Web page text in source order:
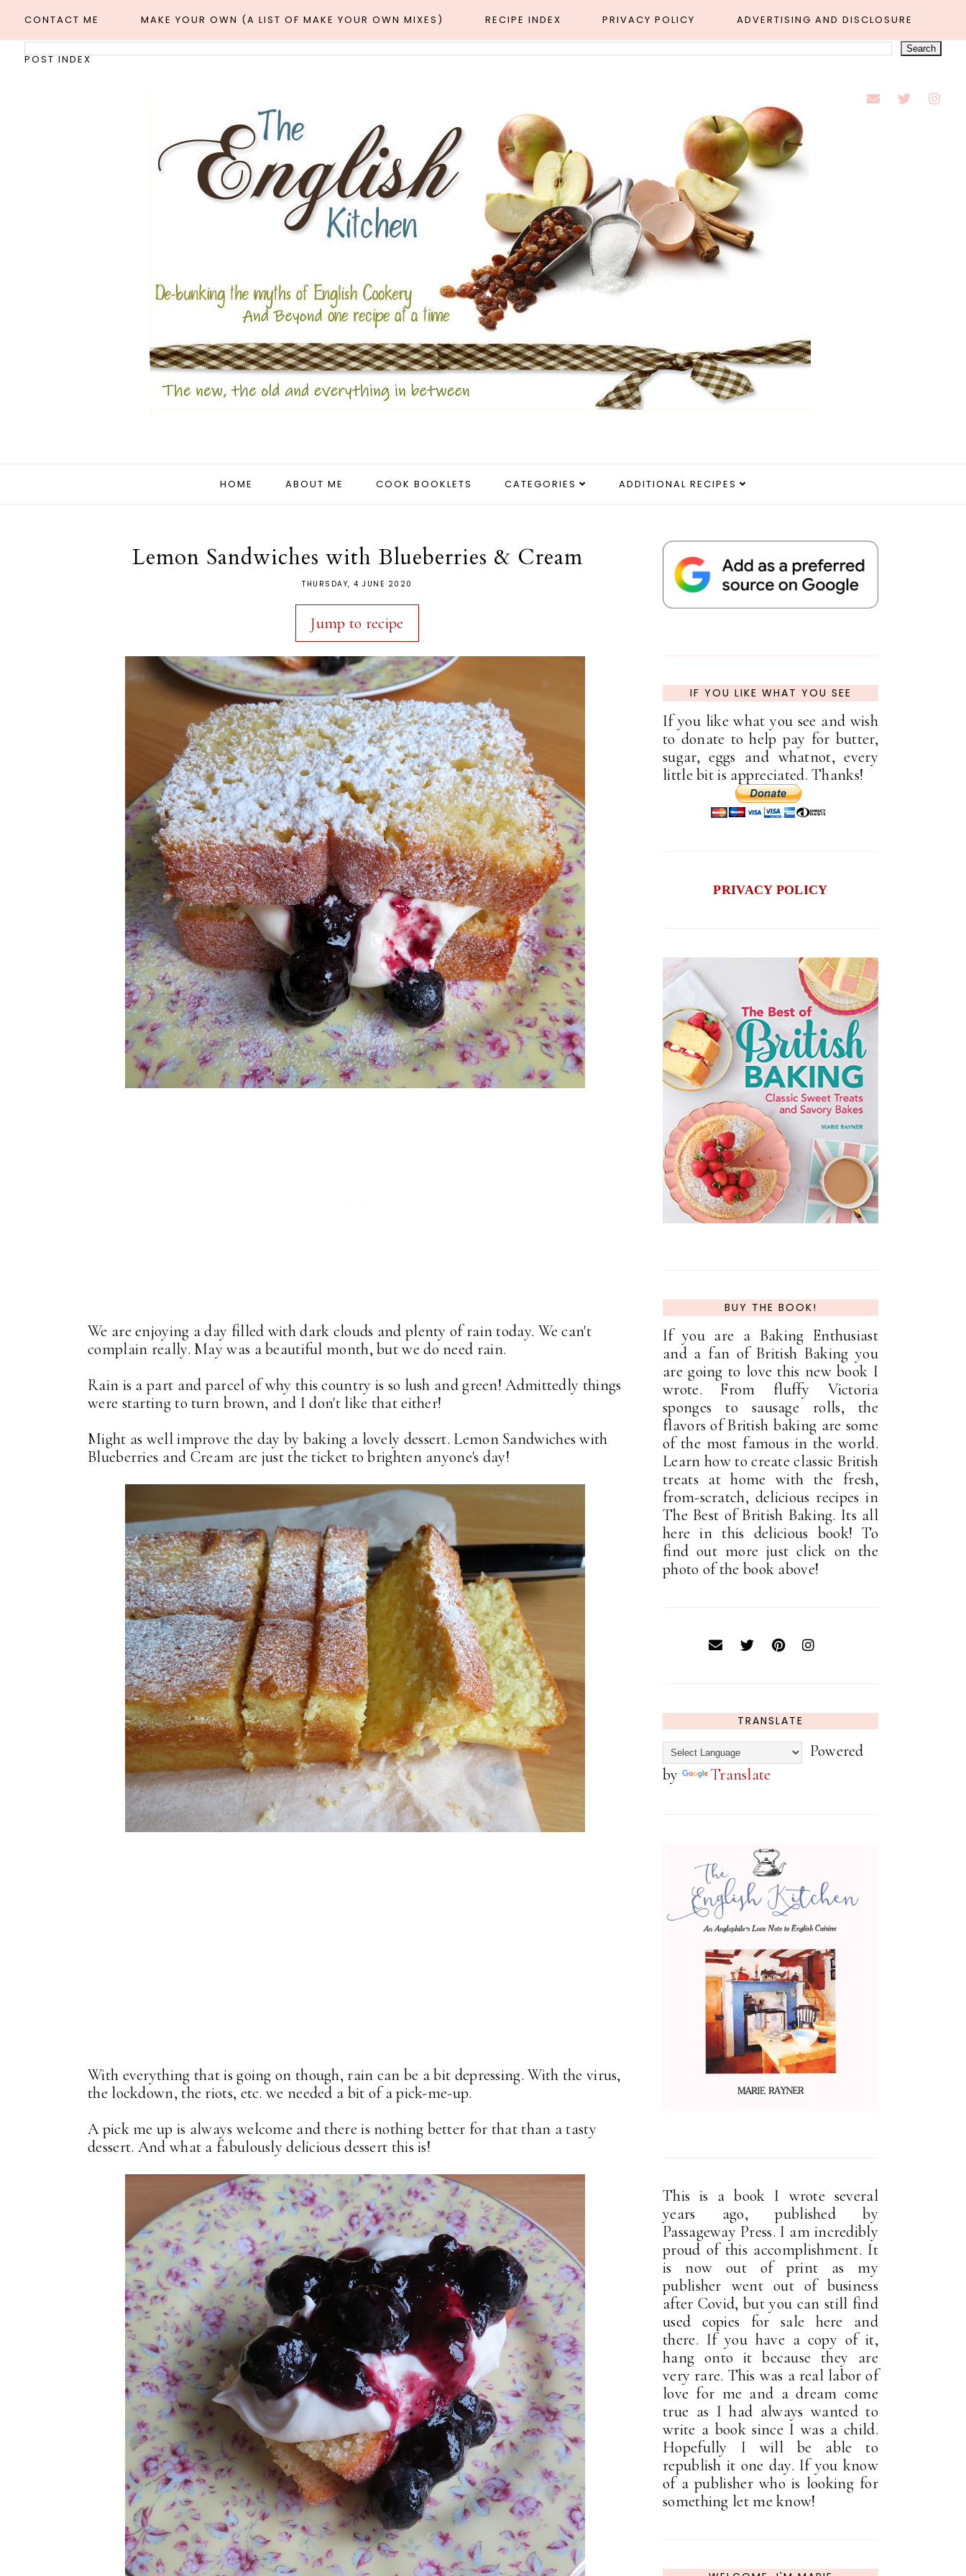
CONTACT ME MAKE YOUR OWN (A LIST OF MAKE YOUR OWN MIXES) RECIPE INDEX PRIVACY POLICY ADVERTISING AND DISCLOSURE
POST INDEX
HOME ABOUT ME COOK BOOKLETS CATEGORIES ADDITIONAL RECIPES
Lemon Sandwiches with Blueberries & Cream
THURSDAY, 4 JUNE 2020
Jump to recipe
We are enjoying a day filled with dark clouds and plenty of rain today. We can't
complain really. May was a beautiful month, but we do need rain.
Rain is a part and parcel of why this country is so lush and green! Admittedly things
were starting to turn brown, and I don't like that either!
Might as well improve the day by baking a lovely dessert. Lemon Sandwiches with
Blueberries and Cream are just the ticket to brighten anyone's day!
With everything that is going on though, rain can be a bit depressing. With the virus,
the lockdown, the riots, etc. we needed a bit of a pick-me-up.
A pick me up is always welcome and there is nothing better for that than a tasty
dessert. And what a fabulously delicious dessert this is!
IF YOU LIKE WHAT YOU SEE
If you like what you see and wish
to donate to help pay for butter,
sugar, eggs and whatnot, every
little bit is appreciated. Thanks!
PRIVACY POLICY
BUY THE BOOK!
If you are a Baking Enthusiast
and a fan of British Baking you
are going to love this new book I
wrote. From fluffy Victoria
sponges to sausage rolls, the
flavors of British baking are some
of the most famous in the world.
Learn how to create classic British
treats at home with the fresh,
from-scratch, delicious recipes in
The Best of British Baking. Its all
here in this delicious book! To
find out more just click on the
photo of the book above!
TRANSLATE
Powered
by
Translate
This is a book I wrote several
years ago, published by
Passageway Press. I am incredibly
proud of this accomplishment. It
is now out of print as my
publisher went out of business
after Covid, but you can still find
used copies for sale here and
there. If you have a copy of it,
hang onto it because they are
very rare. This was a real labor of
love for me and a dream come
true as I had always wanted to
write a book since I was a child.
Hopefully I will be able to
republish it one day. If you know
of a publisher who is looking for
something let me know!